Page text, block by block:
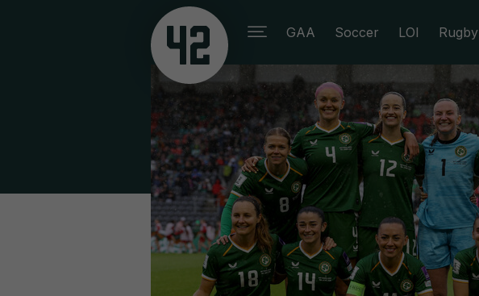
GAA Soccer LOI Rugby